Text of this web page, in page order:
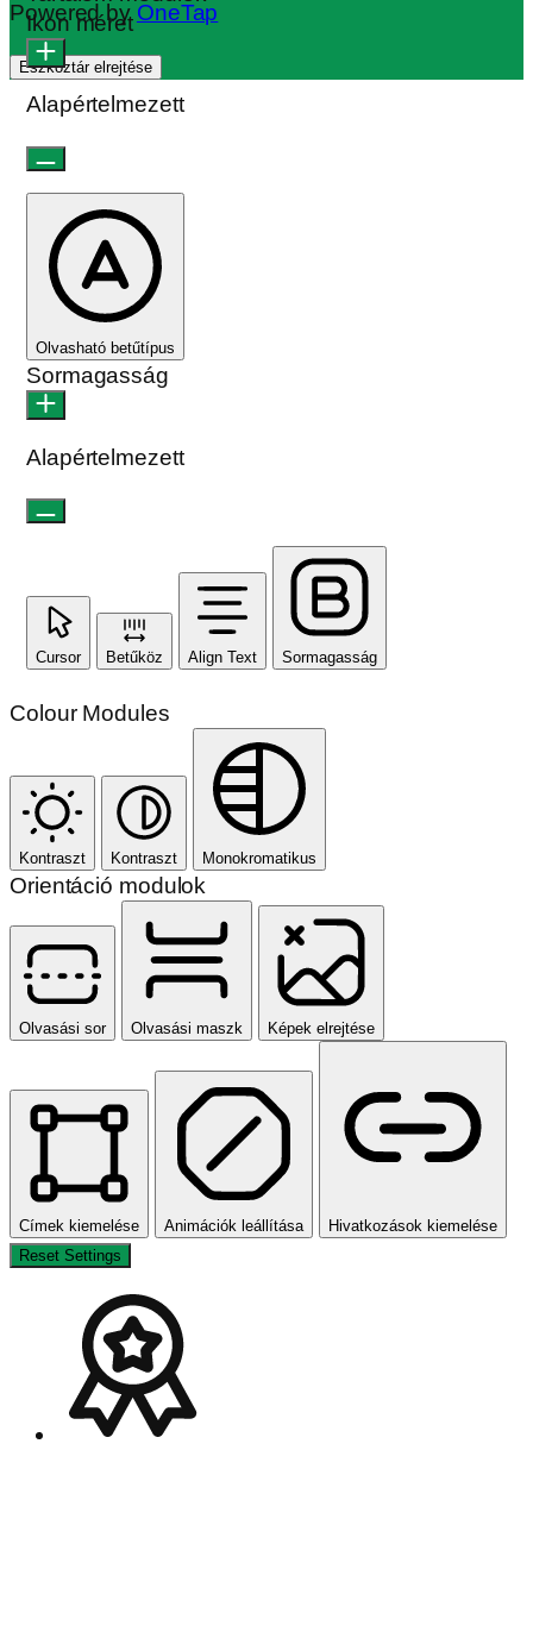
Powered by OneTap
Eszköztár elrejtése
Ikon méret
Alapértelmezett
Olvasható betűtípus
Sormagasság
Alapértelmezett
Cursor Betűköz Align Text Sormagasság
Colour Modules
Kontraszt Kontraszt Monokromatikus
Orientáció modulok
Olvasási sor Olvasási maszk Képek elrejtése
Címek kiemelése Animációk leállítása
Hivatkozások kiemelése
Reset Settings